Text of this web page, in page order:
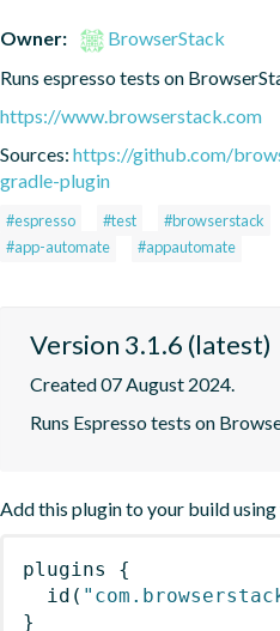
Owner:
BrowserStack
Runs espresso tests on
https://www.browserstack.com
Sources: https://github.com/
gradle-plugin
#espresso #test #browserstack
#app-automate
#appautomate
Version 3.1.6 (latest)
Created 07 August 2024.
Runs Espresso tests on
Add this plugin to your build using
plugins
{
id (
}